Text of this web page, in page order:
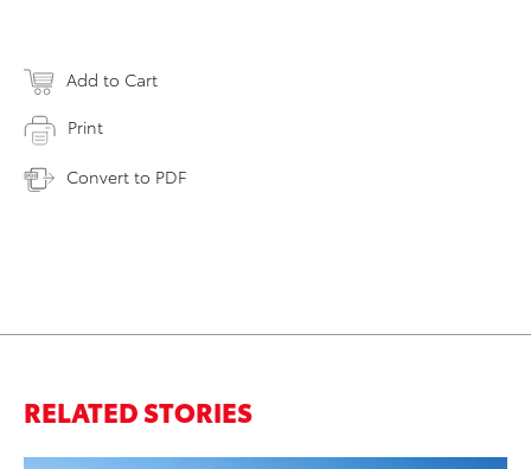
Add to Cart
Print
Convert to PDF
RELATED STORIES